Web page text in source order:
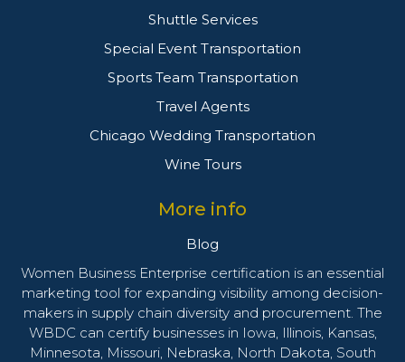
Shuttle Services
Special Event Transportation
Sports Team Transportation
Travel Agents
Chicago Wedding Transportation
Wine Tours
More info
Blog
Women Business Enterprise certification is an essential
marketing tool for expanding visibility among decision-
makers in supply chain diversity and procurement. The
WBDC can certify businesses in Iowa, Illinois, Kansas,
Minnesota, Missouri, Nebraska, North Dakota, South